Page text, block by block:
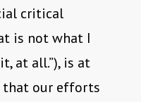
critical
is not what I
at all.”), is at
that our efforts